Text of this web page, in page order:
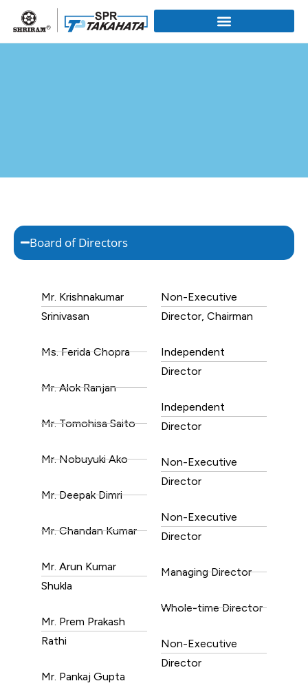
Board of Directors
Mr. Krishnakumar
Srinivasan
Ms. Ferida Chopra
Mr. Alok Ranjan
Mr. Tomohisa Saito
Mr. Nobuyuki Ako
Mr. Deepak Dimri
Mr. Chandan Kumar
Mr. Arun Kumar
Shukla
Mr. Prem Prakash
Rathi
Mr. Pankaj Gupta
Non-Executive
Director, Chairman
Independent
Director
Independent
Director
Non-Executive
Director
Non-Executive
Director
Managing Director
Whole-time Director
Non-Executive
Director